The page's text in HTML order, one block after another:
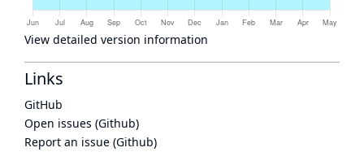
View detailed version information
Links
GitHub
Open issues (Github)
Report an issue (Github)